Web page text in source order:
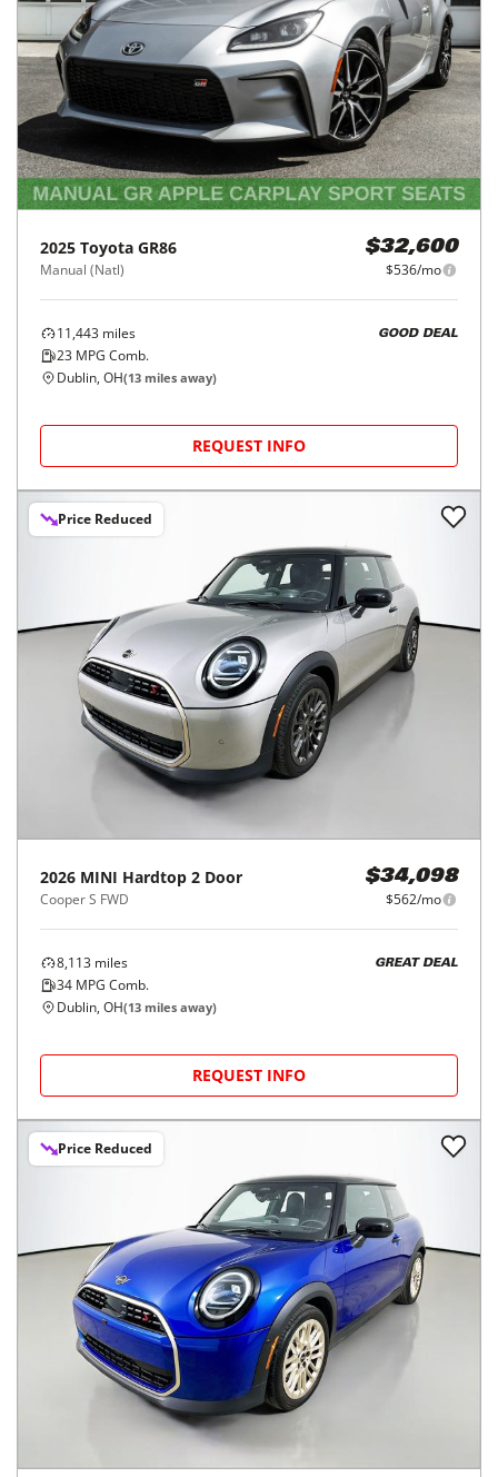
2025 Toyota GR86
Manual (Natl)
$32,600
$536/mo
11,443 miles
23 MPG Comb.
GOOD DEAL
Dublin, OH(13 miles away)
REQUEST INFO
Price Reduced
2026 MINI Hardtop 2 Door
Cooper S FWD
$34,098
$562/mo
8,113 miles
34 MPG Comb.
GREAT DEAL
Dublin, OH(13 miles away)
REQUEST INFO
Price Reduced